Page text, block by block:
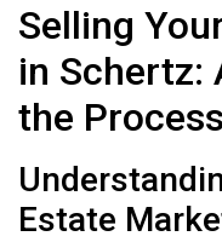
Selling
in Schertz:
the Process
Estate